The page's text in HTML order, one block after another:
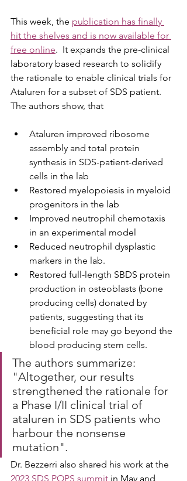
This week, the publication has finally
hit the shelves and is now available for
free online.  It expands the pre-clinical
laboratory based research to solidify
the rationale to enable clinical trials for
Ataluren for a subset of SDS patient.
The authors show, that
Ataluren improved ribosome
assembly and total protein
synthesis in SDS-patient-derived
cells in the lab
Restored myelopoiesis in myeloid
progenitors in the lab
Improved neutrophil chemotaxis
in an experimental model
Reduced neutrophil dysplastic
markers in the lab.
Restored full-length SBDS protein
production in osteoblasts (bone
producing cells) donated by
patients, suggesting that its
beneficial role may go beyond the
blood producing stem cells.
The authors summarize:
"Altogether, our results
strengthened the rationale for
a Phase I/II clinical trial of
ataluren in SDS patients who
harbour the nonsense
mutation".
Dr. Bezzerri also shared his work at the
2023 SDS POPS summit in May and